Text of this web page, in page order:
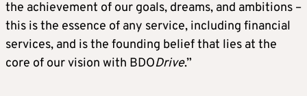
the achievement of our goals, dreams, and ambitions –
this is the essence of any service, including financial
services, and is the founding belief that lies at the
core of our vision with BDODrive.”